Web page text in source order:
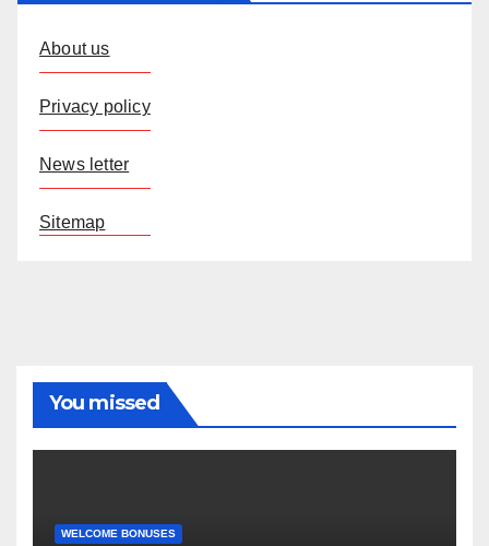
About us
Privacy policy
News letter
Sitemap
You missed
WELCOME BONUSES